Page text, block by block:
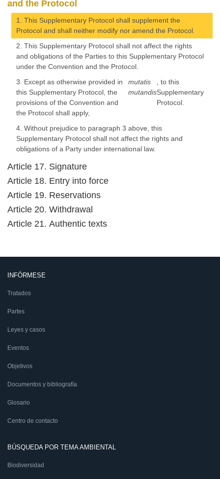
and the Protocol
1. This Supplementary Protocol shall supplement the
Protocol and shall neither modify nor amend the Protocol.
2. This Supplementary Protocol shall not affect the rights
and obligations of the Parties to this Supplementary Protocol
under the Convention and the Protocol.
3. Except as otherwise provided in
this Supplementary Protocol, the
provisions of the Convention and
the Protocol shall apply,
mutatis
mutandis
, to this
Supplementary
Protocol.
4. Without prejudice to paragraph 3 above, this
Supplementary Protocol shall not affect the rights and
obligations of a Party under international law.
Article 17. Signature
Article 18. Entry into force
Article 19. Reservations
Article 20. Withdrawal
Article 21. Authentic texts
INFÓRMESE
Tratados
Partes
Leyes y casos
Eventos
Objetivos
Documentos y bibliografía
Glosario
Centro de contacto
BÚSQUEDA POR TEMA AMBIENTAL
Biodiversidad